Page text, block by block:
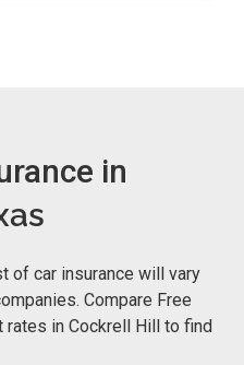
in
of car insurance will vary
Compare Free
rates in Cockrell Hill to find